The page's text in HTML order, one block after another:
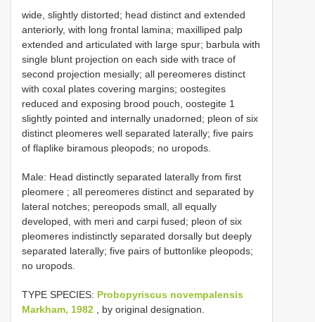
wide, slightly distorted; head distinct and extended
anteriorly, with long frontal lamina; maxilliped palp
extended and articulated with large spur; barbula with
single blunt projection on each side with trace of
second projection mesially; all pereomeres distinct
with coxal plates covering margins; oostegites
reduced and exposing brood pouch, oostegite 1
slightly pointed and internally unadorned; pleon of six
distinct pleomeres well separated laterally; five pairs
of flaplike biramous pleopods; no uropods.
Male: Head distinctly separated laterally from first
pleomere ; all pereomeres distinct and separated by
lateral notches; pereopods small, all equally
developed, with meri and carpi fused; pleon of six
pleomeres indistinctly separated dorsally but deeply
separated laterally; five pairs of buttonlike pleopods;
no uropods.
TYPE SPECIES: Probopyriscus novempalensis
Markham, 1982 , by original designation.